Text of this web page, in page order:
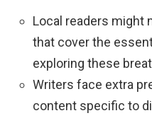
Local readers might
that cover the
exploring these
Writers face extra
content specific to